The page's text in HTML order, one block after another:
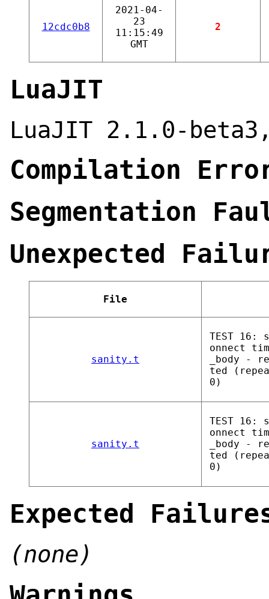
12cdc0b8
2021-04-
23
11:15:49
GMT
2
LuaJIT
LuaJIT 2.1.0-
Compilation
Segmentation
Unexpected
File
sanity.t
TEST 16:
onnect
_body -
ted
0)
sanity.t
TEST 16:
onnect
_body -
ted
0)
Expected
(none)